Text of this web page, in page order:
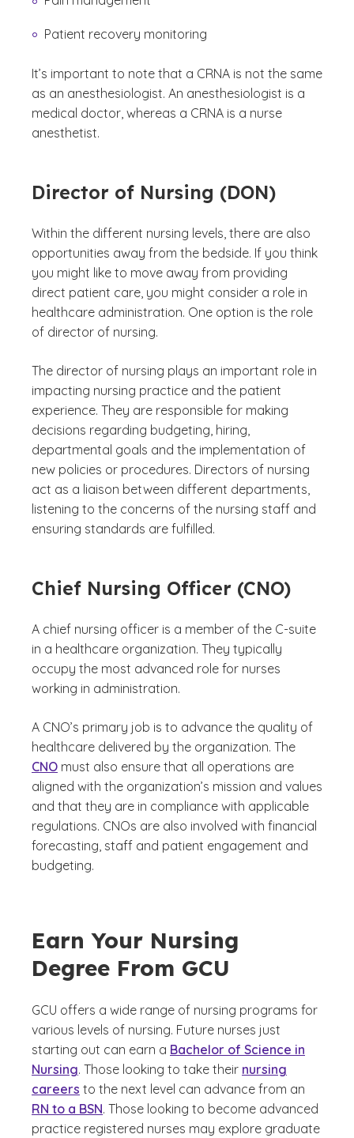
Patient recovery monitoring
It’s important to note that a CRNA is not the same
as an anesthesiologist. An anesthesiologist is a
medical doctor, whereas a CRNA is a nurse
anesthetist.
Director of Nursing (DON)
Within the different nursing levels, there are also
opportunities away from the bedside. If you think
you might like to move away from providing
direct patient care, you might consider a role in
healthcare administration. One option is the role
of director of nursing.
The director of nursing plays an important role in
impacting nursing practice and the patient
experience. They are responsible for making
decisions regarding budgeting, hiring,
departmental goals and the implementation of
new policies or procedures. Directors of nursing
act as a liaison between different departments,
listening to the concerns of the nursing staff and
ensuring standards are fulfilled.
Chief Nursing Officer (CNO)
A chief nursing officer is a member of the C-suite
in a healthcare organization. They typically
occupy the most advanced role for nurses
working in administration.
A CNO’s primary job is to advance the quality of
healthcare delivered by the organization. The
CNO must also ensure that all operations are
aligned with the organization’s mission and values
and that they are in compliance with applicable
regulations. CNOs are also involved with financial
forecasting, staff and patient engagement and
budgeting.
Earn Your Nursing
Degree From GCU
GCU offers a wide range of nursing programs for
various levels of nursing. Future nurses just
starting out can earn a Bachelor of Science in
Nursing. Those looking to take their nursing
careers to the next level can advance from an
RN to a BSN. Those looking to become advanced
practice registered nurses may explore graduate